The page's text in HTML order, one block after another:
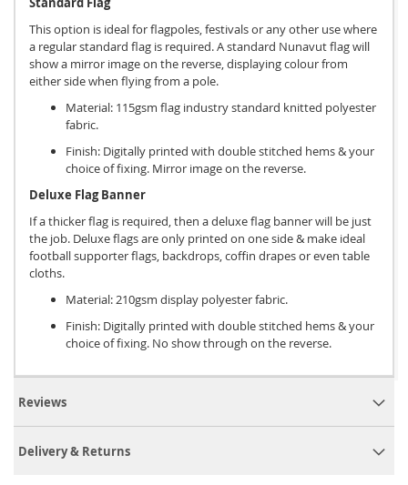
This option is ideal for flagpoles, festivals or any other use where
a regular standard flag is required. A standard Nunavut flag will
show a mirror image on the reverse, displaying colour from
either side when flying from a pole.
Material: 115gsm flag industry standard knitted polyester
fabric.
Finish: Digitally printed with double stitched hems & your
choice of fixing. Mirror image on the reverse.
Deluxe Flag Banner
If a thicker flag is required, then a deluxe flag banner will be just
the job. Deluxe flags are only printed on one side & make ideal
football supporter flags, backdrops, coffin drapes or even table
cloths.
Material: 210gsm display polyester fabric.
Finish: Digitally printed with double stitched hems & your
choice of fixing. No show through on the reverse.
Reviews
Delivery & Returns